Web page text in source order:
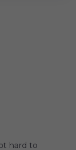
hard to